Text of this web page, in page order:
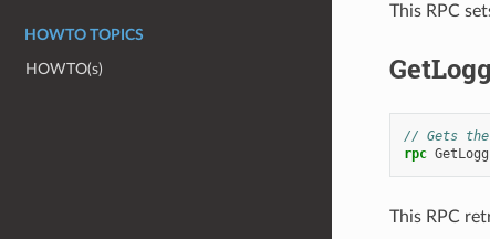
HOWTO TOPICS
HOWTO(s)
This RPC
// Gets the
rpc
This RPC